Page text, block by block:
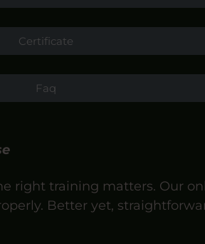
Certificate
Faq
right training matters. Our
Better yet,